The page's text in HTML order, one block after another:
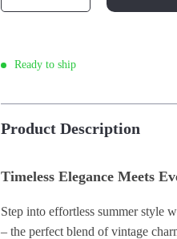
Ready to ship
Product Description
Timeless Elegance Meets
Step into effortless summer style
– the perfect blend of vintage